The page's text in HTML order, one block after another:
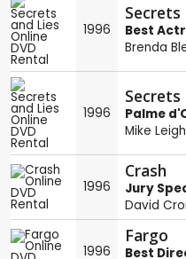
1996
Secrets
Best
Brenda
1996
Secrets
Palme
Mike Leigh
1996
Crash
Jury
David
1996
Fargo
Best